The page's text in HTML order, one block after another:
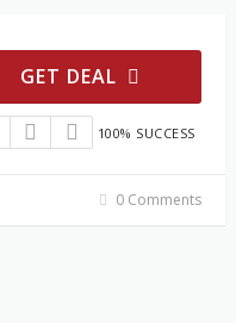
GET DEAL
100% SUCCESS
0 Comments